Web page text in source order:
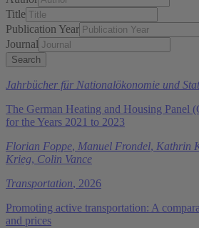
Title
Publication Year
Journal
Jahrbücher für Nationalökonomie und
The German Heating and Housing Panel
for the Years 2021 to 2023
Florian Foppe, Manuel Frondel, Kathrin
Krieg, Colin Vance
Transportation, 2026
Promoting active transportation: A
and prices